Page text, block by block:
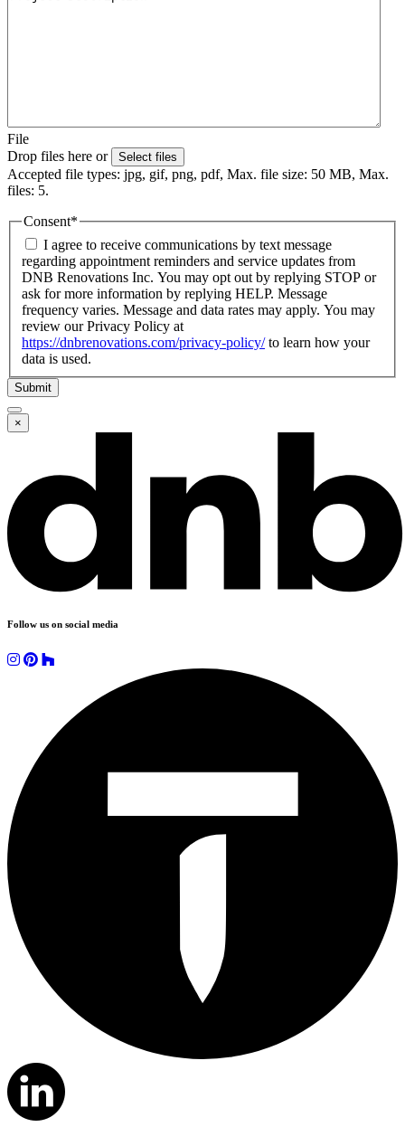
File
Drop files here or
Select files
Accepted file types: jpg, gif, png, pdf, Max. file size: 50 MB, Max.
files: 5.
Consent*
I agree to receive communications by text message
regarding appointment reminders and service updates from
DNB Renovations Inc. You may opt out by replying STOP or
ask for more information by replying HELP. Message
frequency varies. Message and data rates may apply. You may
review our Privacy Policy at
https://dnbrenovations.com/privacy-policy/to learn how your
data is used.
Submit
×
Follow us on social media